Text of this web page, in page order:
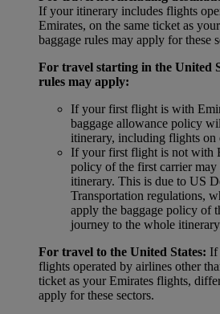
If your itinerary includes flights
Emirates, on the same ticket as
baggage rules may apply for these
For travel starting in the United
rules may apply:
If your first flight is with
baggage allowance policy
itinerary, including flights on
If your first flight is not with
policy of the first carrier
itinerary. This is due to US
Transportation regulations,
apply the baggage policy of
journey to the whole
For travel to the United States: If
flights operated by airlines other
ticket as your Emirates flights,
apply for these sectors.